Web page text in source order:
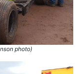
photo)